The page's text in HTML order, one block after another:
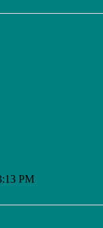
PM